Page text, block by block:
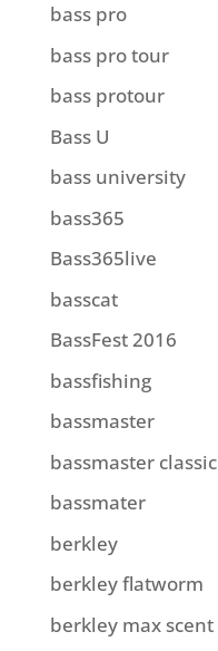
bass pro
bass pro tour
bass protour
Bass U
bass university
bass365
Bass365live
basscat
BassFest 2016
bassfishing
bassmaster
bassmaster classic
bassmater
berkley
berkley flatworm
berkley max scent